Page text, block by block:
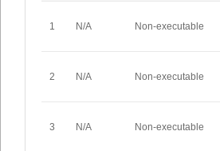
1 N/A Non-executable
2 N/A Non-executable
3 N/A Non-executable